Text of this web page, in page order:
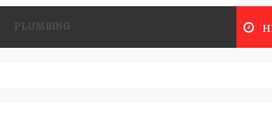
PLUMBING